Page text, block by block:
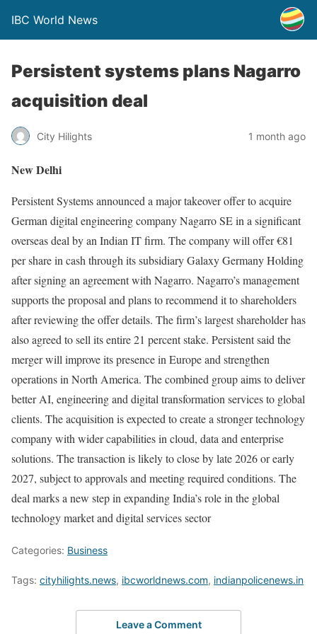
IBC World News
Persistent systems plans Nagarro
acquisition deal
City Hilights 1 month ago
New Delhi
Persistent Systems announced a major takeover offer to acquire
German digital engineering company Nagarro SE in a significant
overseas deal by an Indian IT firm. The company will offer €81
per share in cash through its subsidiary Galaxy Germany Holding
after signing an agreement with Nagarro. Nagarro’s management
supports the proposal and plans to recommend it to shareholders
after reviewing the offer details. The firm’s largest shareholder has
also agreed to sell its entire 21 percent stake. Persistent said the
merger will improve its presence in Europe and strengthen
operations in North America. The combined group aims to deliver
better AI, engineering and digital transformation services to global
clients. The acquisition is expected to create a stronger technology
company with wider capabilities in cloud, data and enterprise
solutions. The transaction is likely to close by late 2026 or early
2027, subject to approvals and meeting required conditions. The
deal marks a new step in expanding India’s role in the global
technology market and digital services sector
Categories: Business
Tags: cityhilights.news, ibcworldnews.com, indianpolicenews.in
Leave a Comment